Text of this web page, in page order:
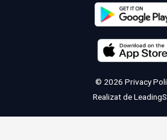
© 2026 Privacy
Realizat de